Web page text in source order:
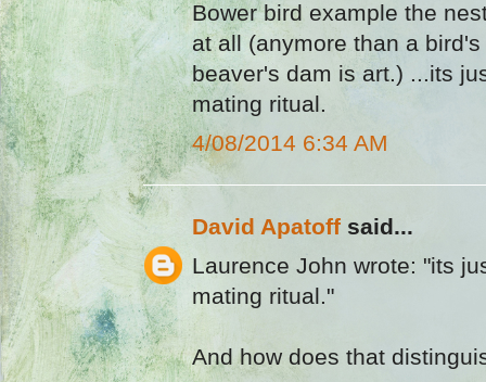
Bower bird example the
at all (anymore than a
beaver's dam is art.) ...its
mating ritual.
4/08/2014 6:34 AM
David Apatoff said...
Laurence John wrote: "its
mating ritual."
And how does that